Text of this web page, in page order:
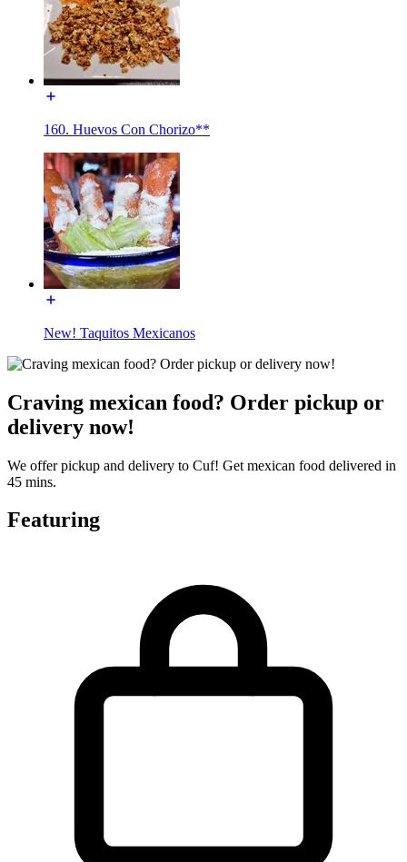
160. Huevos Con Chorizo**
New! Taquitos Mexicanos
Craving mexican food? Order pickup or
delivery now!
We offer pickup and delivery to Cuf! Get mexican food delivered in
45 mins.
Featuring